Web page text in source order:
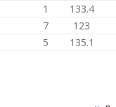
1 133.4
7 123
5 135.1